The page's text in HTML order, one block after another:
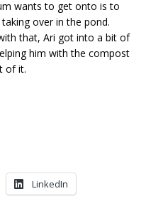
wants to get onto is to
over in the pond.
that, Ari got into a bit of
him with the compost
of it.
LinkedIn